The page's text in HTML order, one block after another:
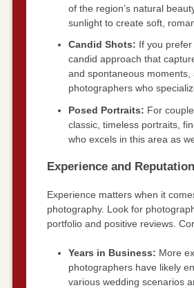
of the region’s natural
sunlight to create soft,
Candid Shots: If you
candid approach that
and spontaneous moments,
photographers who
Posed Portraits: For
classic, timeless portraits,
who excels in this area as
Experience and Reputation
Experience matters when it
photography. Look for
portfolio and positive reviews.
Years in Business: More
photographers have likely
various wedding scenarios